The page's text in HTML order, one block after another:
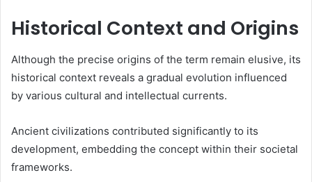
Historical Context and Origins
Although the precise origins of the term remain elusive, its
historical context reveals a gradual evolution influenced
by various cultural and intellectual currents.
Ancient civilizations contributed significantly to its
development, embedding the concept within their societal
frameworks.